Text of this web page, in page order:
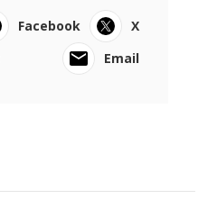
Facebook
X
Email